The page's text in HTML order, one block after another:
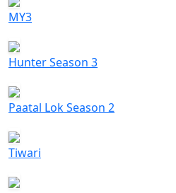
MY3
Hunter Season 3
Paatal Lok Season 2
Tiwari